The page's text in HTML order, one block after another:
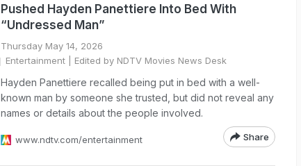
Pushed Hayden Panettiere Into Bed With
“Undressed Man”
Thursday May 14, 2026
Entertainment | Edited by NDTV Movies News Desk
Hayden Panettiere recalled being put in bed with a well-
known man by someone she trusted, but did not reveal any
names or details about the people involved.
www.ndtv.com/entertainment Share